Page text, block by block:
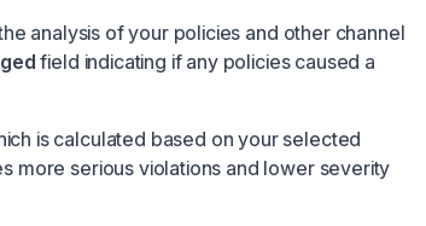
analysis of your policies and other channel
field indicating if any policies caused a
is calculated based on your selected
more serious violations and lower severity